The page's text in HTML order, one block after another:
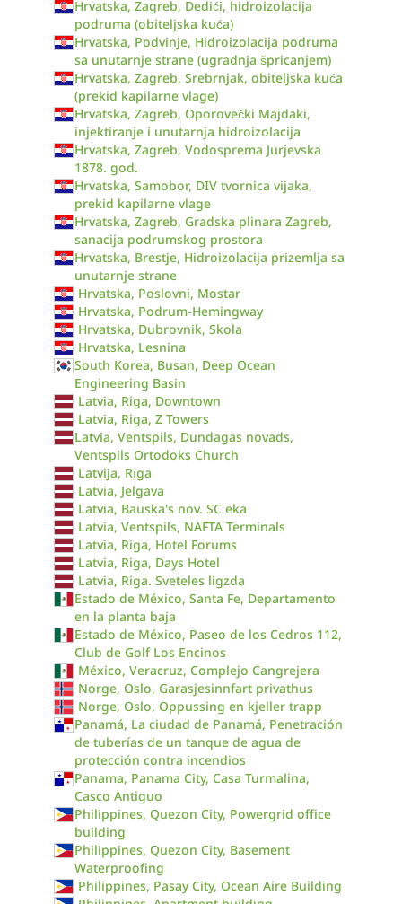
Hrvatska, Zagreb, Dedići, hidroizolacija
podruma (obiteljska kuća)
Hrvatska, Podvinje, Hidroizolacija podruma
sa unutarnje strane (ugradnja špricanjem)
Hrvatska, Zagreb, Srebrnjak, obiteljska kuća
(prekid kapilarne vlage)
Hrvatska, Zagreb, Oporovečki Majdaki,
injektiranje i unutarnja hidroizolacija
Hrvatska, Zagreb, Vodosprema Jurjevska
1878. god.
Hrvatska, Samobor, DIV tvornica vijaka,
prekid kapilarne vlage
Hrvatska, Zagreb, Gradska plinara Zagreb,
sanacija podrumskog prostora
Hrvatska, Brestje, Hidroizolacija prizemlja sa
unutarnje strane
Hrvatska, Poslovni, Mostar
Hrvatska, Podrum-Hemingway
Hrvatska, Dubrovnik, Skola
Hrvatska, Lesnina
South Korea, Busan, Deep Ocean
Engineering Basin
Latvia, Riga, Downtown
Latvia, Riga, Z Towers
Latvia, Ventspils, Dundagas novads,
Ventspils Ortodoks Church
Latvija, Rīga
Latvia, Jelgava
Latvia, Bauska's nov. SC eka
Latvia, Ventspils, NAFTA Terminals
Latvia, Riga, Hotel Forums
Latvia, Riga, Days Hotel
Latvia, Riga. Sveteles ligzda
Estado de México, Santa Fe, Departamento
en la planta baja
Estado de México, Paseo de los Cedros 112,
Club de Golf Los Encinos
México, Veracruz, Complejo Cangrejera
Norge, Oslo, Garasjesinnfart privathus
Norge, Oslo, Oppussing en kjeller trapp
Panamá, La ciudad de Panamá, Penetración
de tuberías de un tanque de agua de
protección contra incendios
Panama, Panama City, Casa Turmalina,
Casco Antiguo
Philippines, Quezon City, Powergrid office
building
Philippines, Quezon City, Basement
Waterproofing
Philippines, Pasay City, Ocean Aire Building